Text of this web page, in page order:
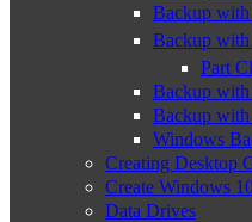
Backup
Backup with
Part
Backup with
Backup
Windows
Creating Desktop
Create Windows
Data Drives